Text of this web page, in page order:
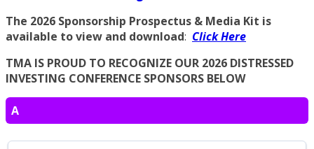
The 2026 Sponsorship Prospectus & Media Kit is
available to view and download: Click Here
TMA IS PROUD TO RECOGNIZE OUR 2026 DISTRESSED
INVESTING CONFERENCE SPONSORS BELOW
A